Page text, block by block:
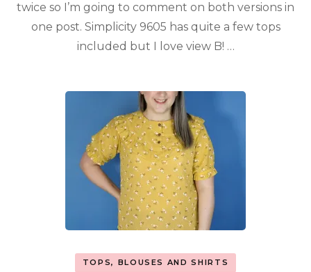
twice so I’m going to comment on both versions in
one post. Simplicity 9605 has quite a few tops
included but I love view B! …
TOPS, BLOUSES AND SHIRTS